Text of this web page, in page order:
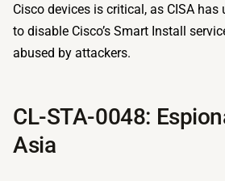
Cisco devices is critical, as CISA
to disable Cisco’s Smart Install
abused by attackers.
CL-STA-0048:
Asia